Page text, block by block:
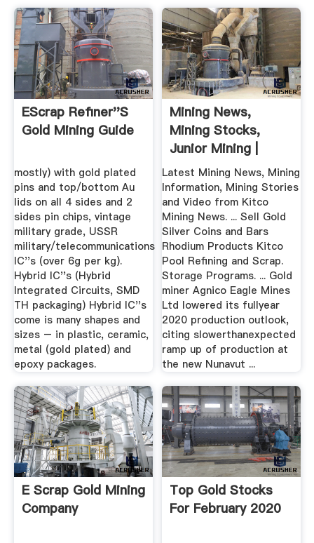
EScrap Refiner''s
Gold Mining Guide
mostly) with gold plated
pins and top/bottom Au
lids on all 4 sides and 2
sides pin chips, vintage
military grade, USSR
military/telecommunications
IC''s (over 6g per kg).
Hybrid IC''s (Hybrid
Integrated Circuits, SMD
TH packaging) Hybrid IC''s
come is many shapes and
sizes – in plastic, ceramic,
metal (gold plated) and
epoxy packages.
Mining News,
Mining Stocks,
Junior Mining |
KITCO
Latest Mining News, Mining
Information, Mining Stories
and Video from Kitco
Mining News. ... Sell Gold
Silver Coins and Bars
Rhodium Products Kitco
Pool Refining and Scrap.
Storage Programs. ... Gold
miner Agnico Eagle Mines
Ltd lowered its fullyear
2020 production outlook,
citing slowerthanexpected
ramp up of production at
the new Nunavut ...
E Scrap Gold Mining
Company
Top Gold Stocks
For February 2020